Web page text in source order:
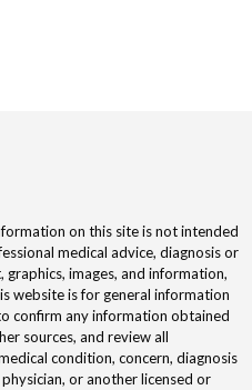
on this site is not intended
medical advice, diagnosis or
images, and information,
website is for general information
confirm any information obtained
sources, and review all
condition, concern, diagnosis
or another licensed or